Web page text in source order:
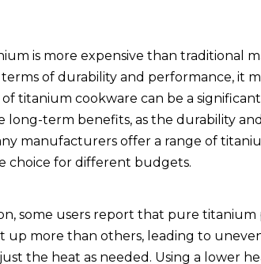
is more expensive than traditional
of durability and performance, it
titanium cookware can be a significant
long-term benefits, as the durability
manufacturers offer a range of
choice for different budgets.
some users report that pure titanium
up more than others, leading to
the heat as needed. Using a lower